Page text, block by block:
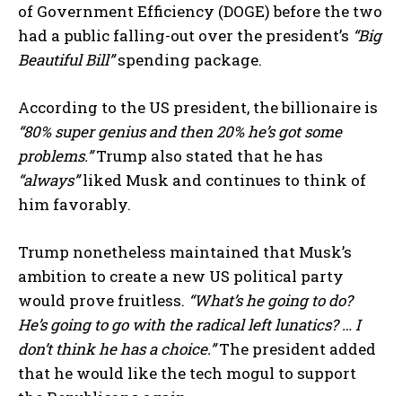
of Government Efficiency (DOGE) before the two
had a public falling-out over the president’s “Big
Beautiful Bill”spending package.
According to the US president, the billionaire is
“80% super genius and then 20% he’s got some
problems.”Trump also stated that he has
“always”liked Musk and continues to think of
him favorably.
Trump nonetheless maintained that Musk’s
ambition to create a new US political party
would prove fruitless. “What’s he going to do?
He’s going to go with the radical left lunatics? … I
don’t think he has a choice.”The president added
that he would like the tech mogul to support